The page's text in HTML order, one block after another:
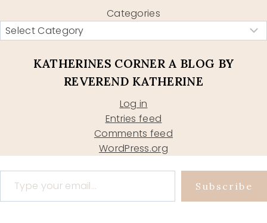
Categories
KATHERINES CORNER A BLOG BY
REVEREND KATHERINE
Log in
Entries feed
Comments feed
WordPress.org
Type your email…
Subscribe